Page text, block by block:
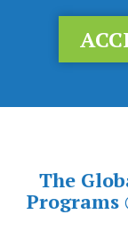
The
Programs